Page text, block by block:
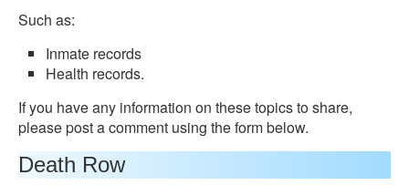
Such as:
Inmate records
Health records.
If you have any information on these topics to share,
please post a comment using the form below.
Death Row